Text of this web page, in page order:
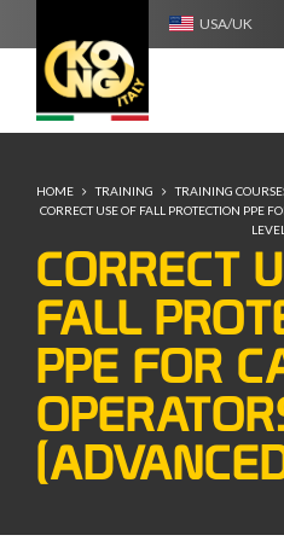
USA/UK
HOME TRAINING TRAINING
CORRECT USE OF FALL PROTECTION PPE
CORRECT
FALL
PPE FOR